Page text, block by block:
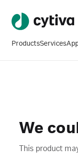
ProductsServices
We
This product